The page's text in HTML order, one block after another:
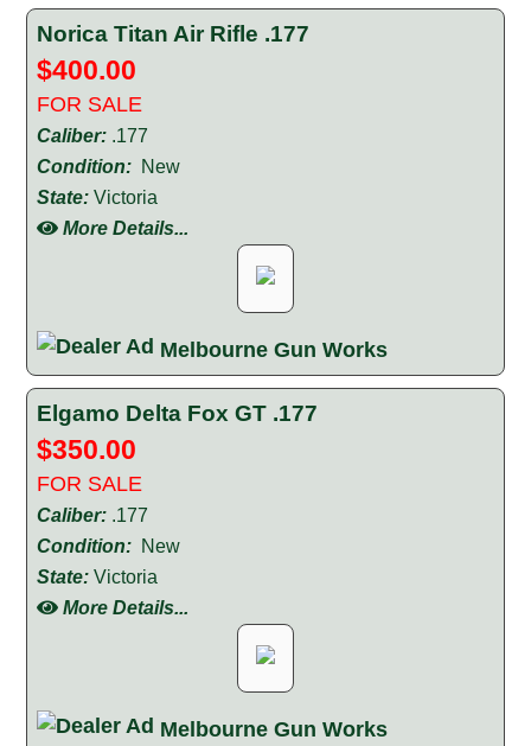
Norica Titan Air Rifle .177
$400.00
FOR SALE
Caliber: .177
Condition: New
State: Victoria
More Details...
Melbourne Gun Works
Elgamo Delta Fox GT .177
$350.00
FOR SALE
Caliber: .177
Condition: New
State: Victoria
More Details...
Melbourne Gun Works